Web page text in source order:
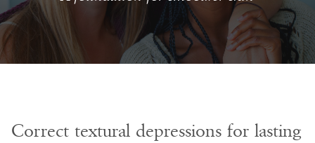
Correct textural depressions for lasting